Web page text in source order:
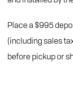
Place a $995
(including sales
before pickup or